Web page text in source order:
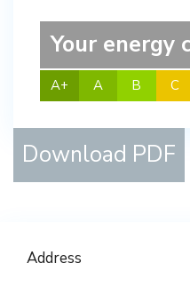
A+ A B C
Your energy
Download PDF
Address